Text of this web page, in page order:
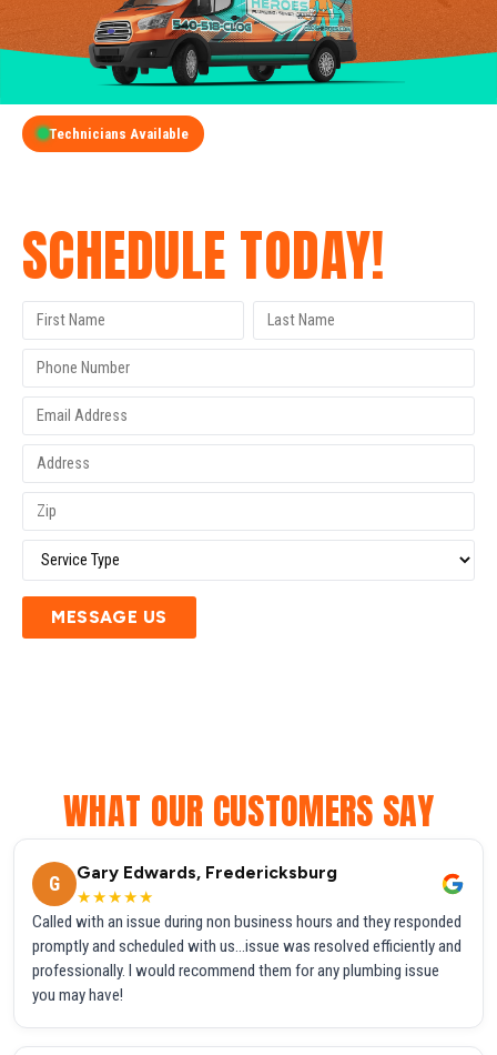
Technicians Available
SCHEDULE TODAY!
MESSAGE US
WHAT OUR CUSTOMERS SAY
G
Gary Edwards, Fredericksburg
★★★★★
Called with an issue during non business hours and they responded
promptly and scheduled with us...issue was resolved efficiently and
professionally. I would recommend them for any plumbing issue
you may have!